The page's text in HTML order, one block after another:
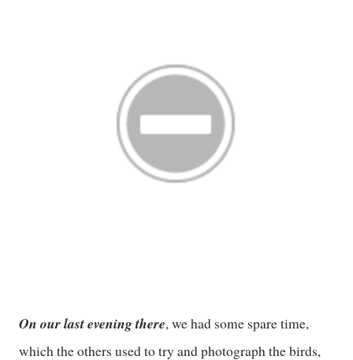
On our last evening there, we had some spare time,
which the others used to try and photograph the birds,